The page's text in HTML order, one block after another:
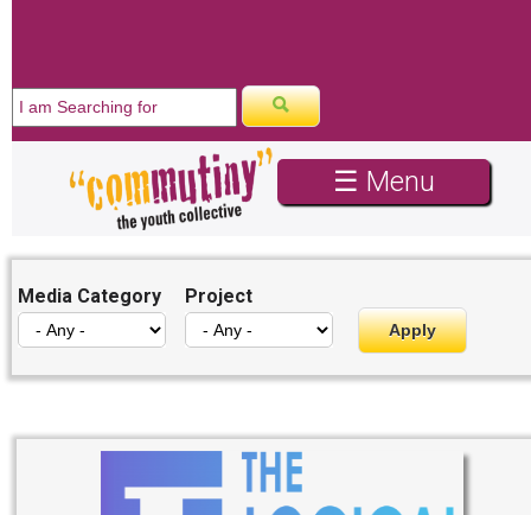
☰ Menu
Media Category Project